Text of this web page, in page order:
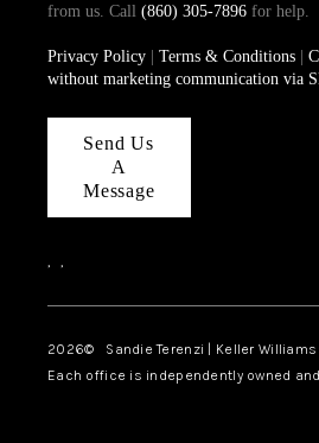
from us. Call (860) 305-7896for help.
Privacy Policy| Terms & Conditions|
without marketing communication via
Send Us
A
Message
, ,
2026© Sandie Terenzi | Keller
Each office is independently owned